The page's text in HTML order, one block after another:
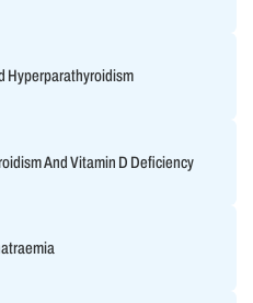
Hyperparathyroidism
And Vitamin D Deficiency